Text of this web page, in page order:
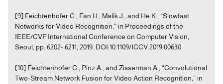
[9] Feichtenhofer C., Fan H., Malik J., and He K., “Slowfast
Networks for Video Recognition,” in Proceedings of the
IEEE/CVF International Conference on Computer Vision,
Seoul, pp. 6202- 6211, 2019. DOI:10.1109/ICCV.2019.00630
[10] Feichtenhofer C., Pinz A., and Zisserman A., “Convolutional
Two-Stream Network Fusion for Video Action Recognition,” in